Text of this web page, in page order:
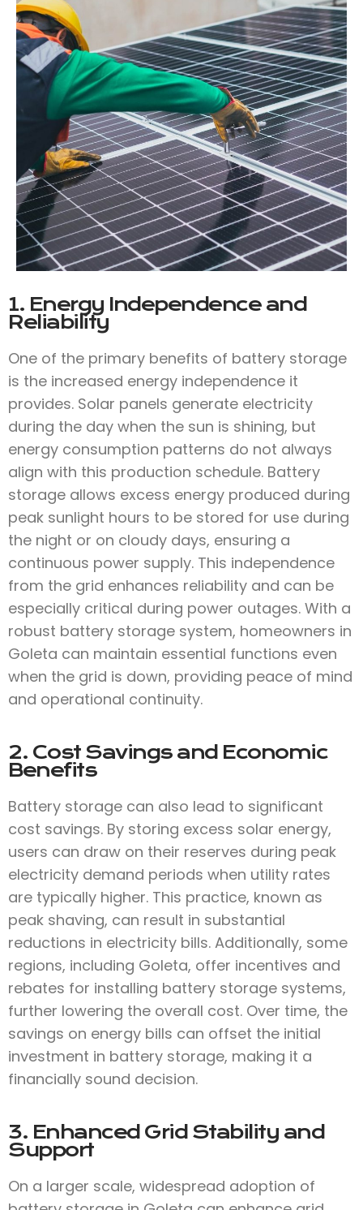
1. Energy Independence and
Reliability
One of the primary benefits of battery storage
is the increased energy independence it
provides. Solar panels generate electricity
during the day when the sun is shining, but
energy consumption patterns do not always
align with this production schedule. Battery
storage allows excess energy produced during
peak sunlight hours to be stored for use during
the night or on cloudy days, ensuring a
continuous power supply. This independence
from the grid enhances reliability and can be
especially critical during power outages. With a
robust battery storage system, homeowners in
Goleta can maintain essential functions even
when the grid is down, providing peace of mind
and operational continuity.
2. Cost Savings and Economic
Benefits
Battery storage can also lead to significant
cost savings. By storing excess solar energy,
users can draw on their reserves during peak
electricity demand periods when utility rates
are typically higher. This practice, known as
peak shaving, can result in substantial
reductions in electricity bills. Additionally, some
regions, including Goleta, offer incentives and
rebates for installing battery storage systems,
further lowering the overall cost. Over time, the
savings on energy bills can offset the initial
investment in battery storage, making it a
financially sound decision.
3. Enhanced Grid Stability and
Support
On a larger scale, widespread adoption of